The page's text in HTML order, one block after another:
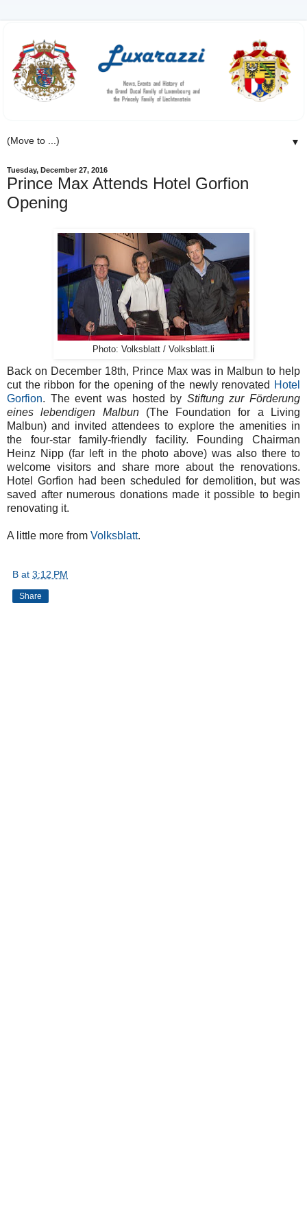
▼
Tuesday, December 27, 2016
Prince Max Attends Hotel Gorfion
Opening
Photo: Volksblatt / Volksblatt.li
Back on December 18th, Prince Max was in Malbun to help
cut the ribbon for the opening of the newly renovated Hotel
Gorfion. The event was hosted by Stiftung zur Förderung
eines lebendigen Malbun(The Foundation for a Living
Malbun) and invited attendees to explore the amenities in
the four-star family-friendly facility. Founding Chairman
Heinz Nipp (far left in the photo above) was also there to
welcome visitors and share more about the renovations.
Hotel Gorfion had been scheduled for demolition, but was
saved after numerous donations made it possible to begin
renovating it.
A little more from Volksblatt.
B at 3:12 PM
Share